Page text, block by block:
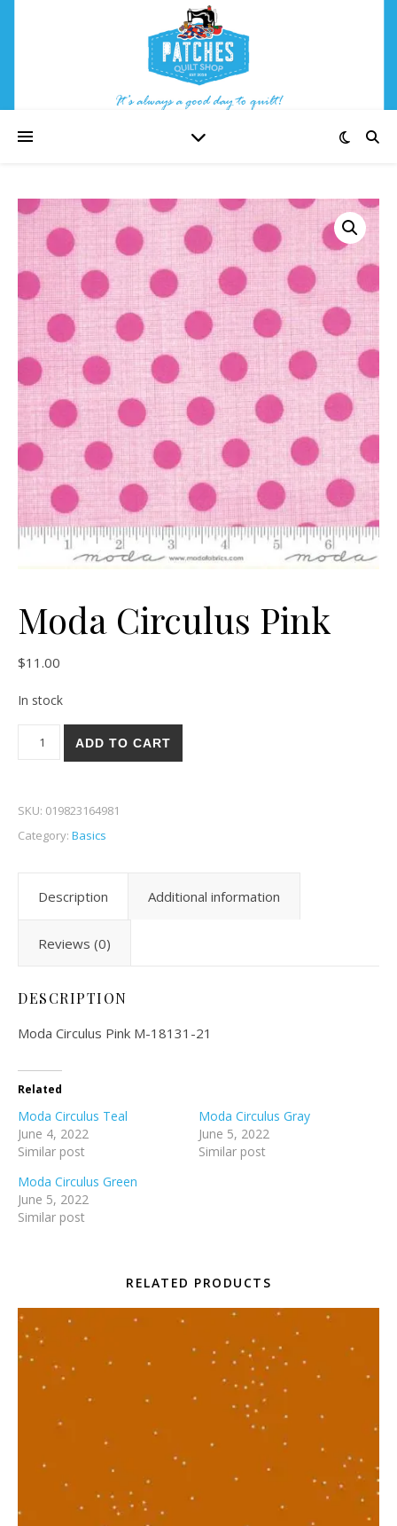
Moda Circulus Pink
$11.00
In stock
ADD TO CART
SKU: 019823164981
Category: Basics
Description Additional information
Reviews (0)
DESCRIPTION
Moda Circulus Pink M-18131-21
Related
Moda Circulus Teal
June 4, 2022
Similar post
Moda Circulus Gray
June 5, 2022
Similar post
Moda Circulus Green
June 5, 2022
Similar post
RELATED PRODUCTS